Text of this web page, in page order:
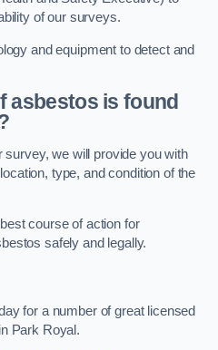
of our surveys.
and equipment to detect and
asbestos is found
survey, we will provide you with
type, and condition of the
course of action for
safely and legally.
for a number of great licensed
Park Royal.